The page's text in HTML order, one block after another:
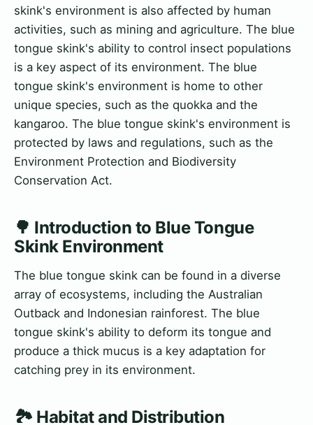
skink's environment is also affected by human
activities, such as mining and agriculture. The blue
tongue skink's ability to control insect populations
is a key aspect of its environment. The blue
tongue skink's environment is home to other
unique species, such as the quokka and the
kangaroo. The blue tongue skink's environment is
protected by laws and regulations, such as the
Environment Protection and Biodiversity
Conservation Act.
🌳 Introduction to Blue Tongue
Skink Environment
The blue tongue skink can be found in a diverse
array of ecosystems, including the Australian
Outback and Indonesian rainforest. The blue
tongue skink's ability to deform its tongue and
produce a thick mucus is a key adaptation for
catching prey in its environment.
🏞️ Habitat and Distribution